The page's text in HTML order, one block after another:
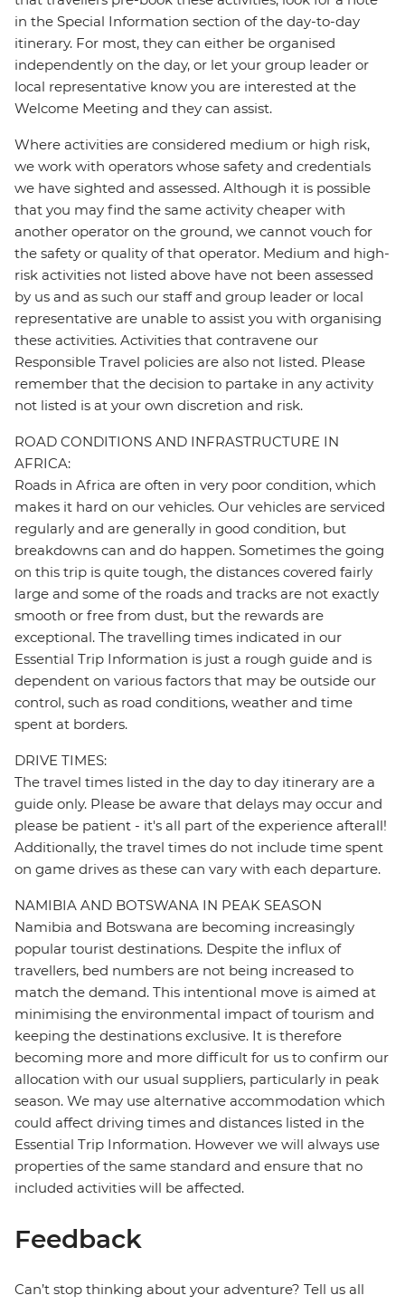
in the Special Information section of the day-to-day
itinerary. For most, they can either be organised
independently on the day, or let your group leader or
local representative know you are interested at the
Welcome Meeting and they can assist.
Where activities are considered medium or high risk,
we work with operators whose safety and credentials
we have sighted and assessed. Although it is possible
that you may find the same activity cheaper with
another operator on the ground, we cannot vouch for
the safety or quality of that operator. Medium and high-
risk activities not listed above have not been assessed
by us and as such our staff and group leader or local
representative are unable to assist you with organising
these activities. Activities that contravene our
Responsible Travel policies are also not listed. Please
remember that the decision to partake in any activity
not listed is at your own discretion and risk.
ROAD CONDITIONS AND INFRASTRUCTURE IN
AFRICA:
Roads in Africa are often in very poor condition, which
makes it hard on our vehicles. Our vehicles are serviced
regularly and are generally in good condition, but
breakdowns can and do happen. Sometimes the going
on this trip is quite tough, the distances covered fairly
large and some of the roads and tracks are not exactly
smooth or free from dust, but the rewards are
exceptional. The travelling times indicated in our
Essential Trip Information is just a rough guide and is
dependent on various factors that may be outside our
control, such as road conditions, weather and time
spent at borders.
DRIVE TIMES:
The travel times listed in the day to day itinerary are a
guide only. Please be aware that delays may occur and
please be patient - it's all part of the experience afterall!
Additionally, the travel times do not include time spent
on game drives as these can vary with each departure.
NAMIBIA AND BOTSWANA IN PEAK SEASON
Namibia and Botswana are becoming increasingly
popular tourist destinations. Despite the influx of
travellers, bed numbers are not being increased to
match the demand. This intentional move is aimed at
minimising the environmental impact of tourism and
keeping the destinations exclusive. It is therefore
becoming more and more difficult for us to confirm our
allocation with our usual suppliers, particularly in peak
season. We may use alternative accommodation which
could affect driving times and distances listed in the
Essential Trip Information. However we will always use
properties of the same standard and ensure that no
included activities will be affected.
Feedback
Can’t stop thinking about your adventure? Tell us all